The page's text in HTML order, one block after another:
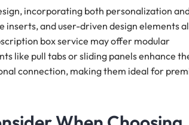
incorporating both personalization
inserts, and user-driven design elements
box service may offer modular
like pull tabs or sliding panels enhance
connection, making them ideal for